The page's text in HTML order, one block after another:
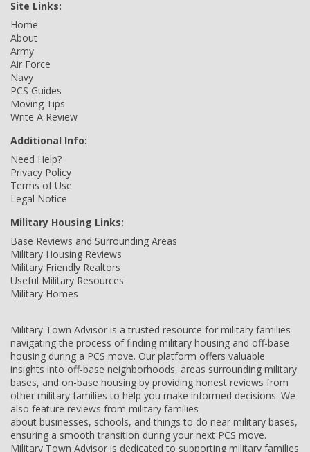
Site Links:
Home
About
Army
Air Force
Navy
PCS Guides
Moving Tips
Write A Review
Additional Info:
Need Help?
Privacy Policy
Terms of Use
Legal Notice
Military Housing Links:
Base Reviews and Surrounding Areas
Military Housing Reviews
Military Friendly Realtors
Useful Military Resources
Military Homes
Military Town Advisor is a trusted resource for military families
navigating the process of finding military housing and off-base
housing during a PCS move. Our platform offers valuable
insights into off-base neighborhoods, areas surrounding military
bases, and on-base housing by providing honest reviews from
other military families to help you make informed decisions. We
also feature reviews from military families
about businesses, schools, and things to do near military bases,
ensuring a smooth transition during your next PCS move.
Military Town Advisor is dedicated to supporting military families